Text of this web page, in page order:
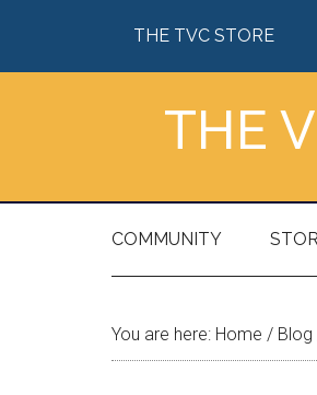
main
secondary
primary
footer
THE TVC STORE
THE
COMMUNITY
You are here: Home / Blog